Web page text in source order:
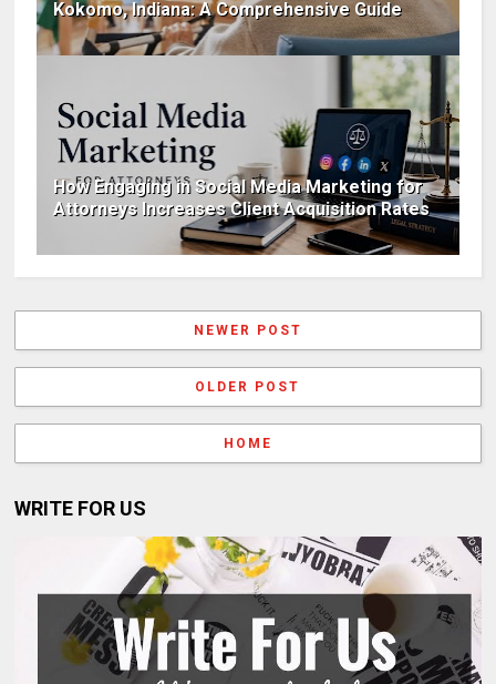
Kokomo, Indiana: A Comprehensive Guide
How Engaging in Social Media Marketing for
Attorneys Increases Client Acquisition Rates
NEWER POST
OLDER POST
HOME
WRITE FOR US